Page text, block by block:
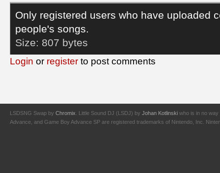
Only registered users who have uploaded
people's songs.
Size: 807 bytes
Login or register to post comments
LSDSNG Swap by Chromix. Little Sound DJ (LSDJ) by Johan Kotlinski who is in no way
Advance, and Game Boy Advance SP are registered trademarks of Nintendo, Inc.